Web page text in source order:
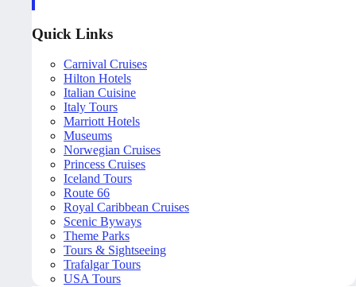
Quick Links
Carnival Cruises
Hilton Hotels
Italian Cuisine
Italy Tours
Marriott Hotels
Museums
Norwegian Cruises
Princess Cruises
Iceland Tours
Route 66
Royal Caribbean Cruises
Scenic Byways
Theme Parks
Tours & Sightseeing
Trafalgar Tours
USA Tours